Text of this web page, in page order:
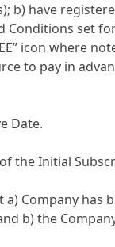
have
set
icon where
to pay in
Date.
the Initial
Company
b) the